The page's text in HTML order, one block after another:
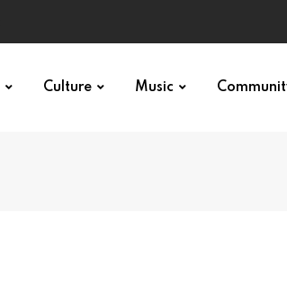
Culture Music